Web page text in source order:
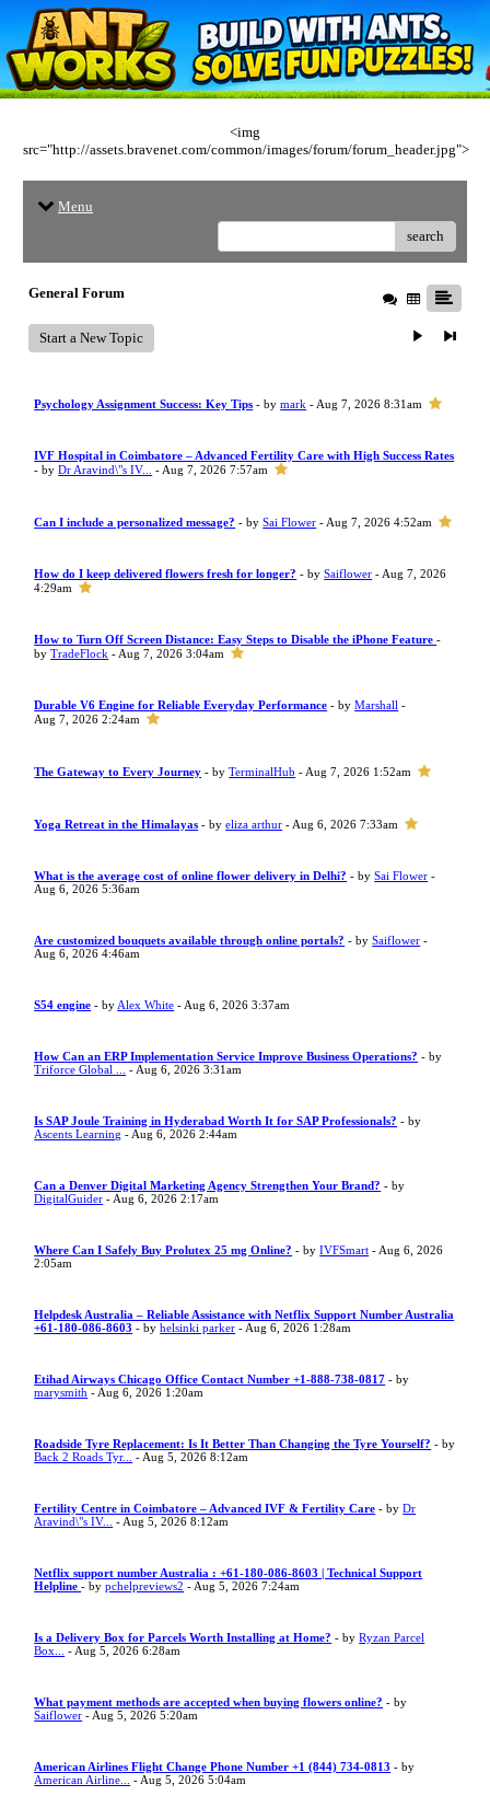
<img
src="http://assets.bravenet.com/common/images/forum/forum_header.jpg">
Menu
search
General Forum
Start a New Topic
Psychology Assignment Success: Key Tips - bymark - Aug 7, 2026 8:31am
IVF Hospital in Coimbatore – Advanced Fertility Care with High Success Rates
- byDr Aravind\"s IV... - Aug 7, 2026 7:57am
Can I include a personalized message? - bySai Flower - Aug 7, 2026 4:52am
How do I keep delivered flowers fresh for longer? - bySaiflower - Aug 7, 2026
4:29am
How to Turn Off Screen Distance: Easy Steps to Disable the iPhone Feature-
byTradeFlock - Aug 7, 2026 3:04am
Durable V6 Engine for Reliable Everyday Performance - byMarshall -
Aug 7, 2026 2:24am
The Gateway to Every Journey - byTerminalHub - Aug 7, 2026 1:52am
Yoga Retreat in the Himalayas - byeliza arthur - Aug 6, 2026 7:33am
What is the average cost of online flower delivery in Delhi? - bySai Flower -
Aug 6, 2026 5:36am
Are customized bouquets available through online portals? - bySaiflower -
Aug 6, 2026 4:46am
S54 engine - by Alex White - Aug 6, 2026 3:37am
How Can an ERP Implementation Service Improve Business Operations? - by
Triforce Global ...
- Aug 6, 2026 3:31am
Is SAP Joule Training in Hyderabad Worth It for SAP Professionals? - by
Ascents Learning - Aug 6, 2026 2:44am
Can a Denver Digital Marketing Agency Strengthen Your Brand? - by
DigitalGuider - Aug 6, 2026 2:17am
Where Can I Safely Buy Prolutex 25 mg Online? - byIVFSmart - Aug 6, 2026
2:05am
Helpdesk Australia – Reliable Assistance with Netflix Support Number Australia
+61-180-086-8603 - byhelsinki parker - Aug 6, 2026 1:28am
Etihad Airways Chicago Office Contact Number +1-888-738-0817 - by
marysmith - Aug 6, 2026 1:20am
Roadside Tyre Replacement: Is It Better Than Changing the Tyre Yourself? - by
Back 2 Roads Tyr...
- Aug 5, 2026 8:12am
Fertility Centre in Coimbatore – Advanced IVF & Fertility Care - byDr
Aravind\"s IV...
- Aug 5, 2026 8:12am
Netflix support number Australia : +61-180-086-8603 | Technical Support
Helpline- bypchelpreviews2 - Aug 5, 2026 7:24am
Is a Delivery Box for Parcels Worth Installing at Home? - byRyzan Parcel
Box...
- Aug 5, 2026 6:28am
What payment methods are accepted when buying flowers online? - by
Saiflower - Aug 5, 2026 5:20am
American Airlines Flight Change Phone Number +1 (844) 734-0813 - by
American Airline...
- Aug 5, 2026 5:04am